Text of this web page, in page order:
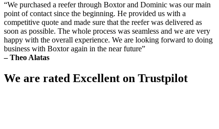
“We purchased a reefer through Boxtor and Dominic was our main
point of contact since the beginning. He provided us with a
competitive quote and made sure that the reefer was delivered as
soon as possible. The whole process was seamless and we are very
happy with the overall experience. We are looking forward to doing
business with Boxtor again in the near future”
– Theo Alatas
We are rated Excellent on Trustpilot